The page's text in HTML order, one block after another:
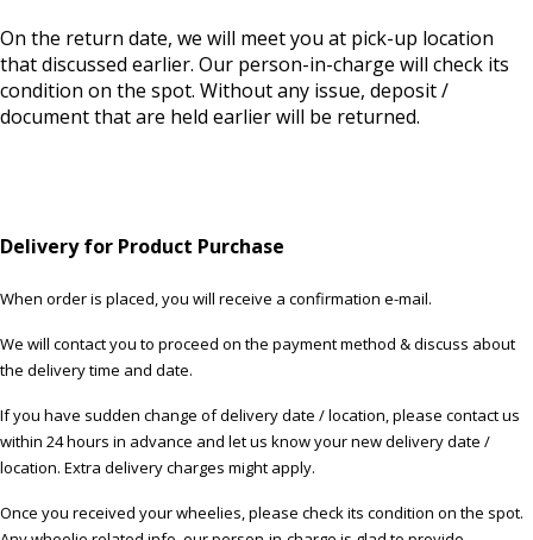
On the return date, we will meet you at pick-up location
that discussed earlier. Our person-in-charge will check its
condition on the spot. Without any issue, deposit /
document that are held earlier will be returned.
Delivery for Product Purchase
When order is placed, you will receive a confirmation e-mail.
We will contact you to proceed on the payment method & discuss about
the delivery time and date.
If you have sudden change of delivery date / location, please contact us
within 24 hours in advance and let us know your new delivery date /
location. Extra delivery charges might apply.
Once you received your wheelies, please check its condition on the spot.